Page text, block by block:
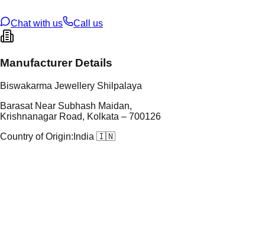
Chat with us
Call us
Manufacturer Details
Biswakarma Jewellery Shilpalaya
Barasat Near Subhash Maidan,
Krishnanagar Road, Kolkata – 700126
Country of Origin: India 🇮🇳